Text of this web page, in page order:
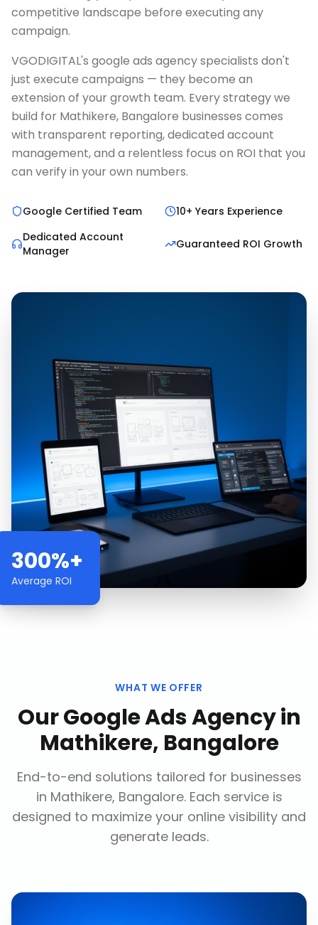
competitive landscape before executing any
campaign.
VGODIGITAL's google ads agency specialists don't
just execute campaigns — they become an
extension of your growth team. Every strategy we
build for Mathikere, Bangalore businesses comes
with transparent reporting, dedicated account
management, and a relentless focus on ROI that you
can verify in your own numbers.
Google Certified Team
10+ Years Experience
Dedicated Account
Manager
Guaranteed ROI Growth
300%+
Average ROI
WHAT WE OFFER
OurGoogle Ads Agencyin
Mathikere, Bangalore
End-to-end solutions tailored for businesses
in Mathikere, Bangalore. Each service is
designed to maximize your online visibility and
generate leads.